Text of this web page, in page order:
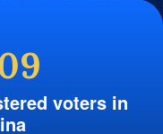
voters in